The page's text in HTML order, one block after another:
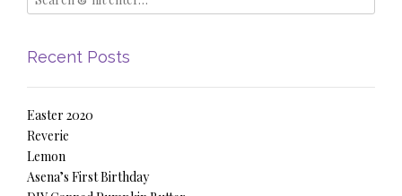
Recent Posts
Easter 2020
Reverie
Lemon
Asena’s First Birthday